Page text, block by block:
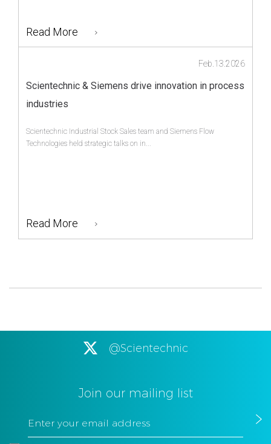
Read More
Scientechnic & Siemens drive innovation in process
industries
Feb.13.2026
Scientechnic Industrial Stock Sales team and Siemens Flow
Technologies held strategic talks on in...
Read More
@Scientechnic
Join our mailing list